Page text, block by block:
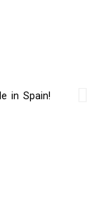
in Spain!